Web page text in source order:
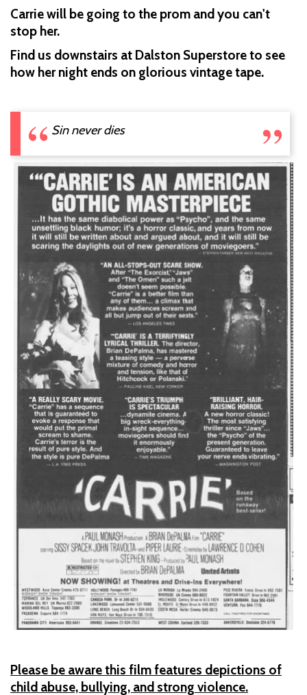
Carrie will be going to the prom and you can't
stop her.
Find us downstairs at Dalston Superstore to see
how her night ends on glorious vintage tape.
Sin never dies
Please be aware this film features depictions of
child abuse, bullying, and strong violence.